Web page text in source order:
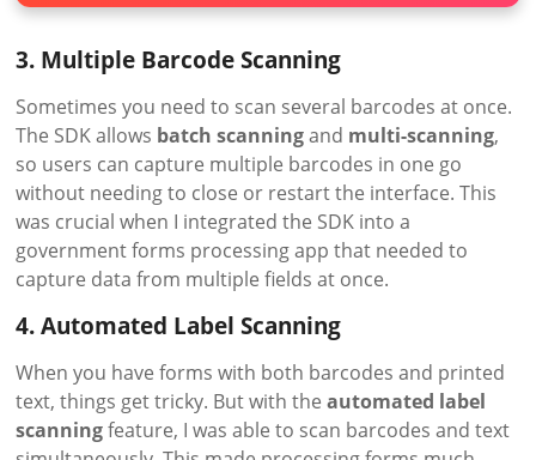
3. Multiple Barcode Scanning
Sometimes you need to scan several barcodes at once.
The SDK allows batch scanningand multi-scanning,
so users can capture multiple barcodes in one go
without needing to close or restart the interface. This
was crucial when I integrated the SDK into a
government forms processing app that needed to
capture data from multiple fields at once.
4. Automated Label Scanning
When you have forms with both barcodes and printed
text, things get tricky. But with theautomated label
scanningfeature, I was able to scan barcodes and text